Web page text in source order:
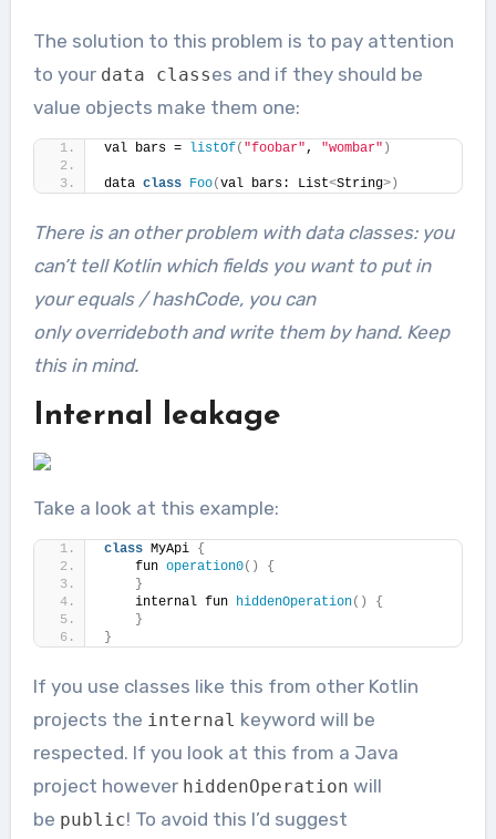
The solution to this problem is to pay attention
to your data classes and if they should be
value objects make them one:
val bars = listOf( "foobar", "wombar" )
data class Foo(val bars: List<String>)
There is an other problem with data classes: you
can’t tell Kotlin which fields you want to put in
yourequals/hashCode, you can
onlyoverrideboth and write them by hand. Keep
this in mind.
Internal leakage
Take a look at this example:
class MyApi {
    fun
operation0()
{
}
    internal fun
hiddenOperation()
{
}
}
If you use classes like this from other Kotlin
projects the internal keyword will be
respected. If you look at this from a Java
project however hiddenOperation will
be public! To avoid this I’d suggest